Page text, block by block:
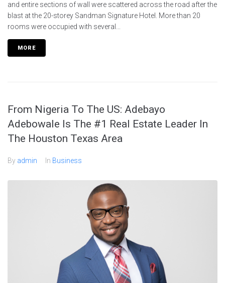
and entire sections of wall were scattered across the road after the
blast at the 20-storey Sandman Signature Hotel. More than 20
rooms were occupied with several...
MORE
From Nigeria To The US: Adebayo
Adebowale Is The #1 Real Estate Leader In
The Houston Texas Area
By admin In Business